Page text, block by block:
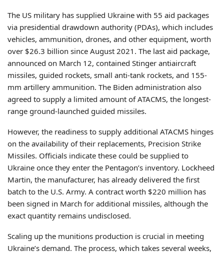
The US military has supplied Ukraine with 55 aid packages
via presidential drawdown authority (PDAs), which includes
vehicles, ammunition, drones, and other equipment, worth
over $26.3 billion since August 2021. The last aid package,
announced on March 12, contained Stinger antiaircraft
missiles, guided rockets, small anti-tank rockets, and 155-
mm artillery ammunition. The Biden administration also
agreed to supply a limited amount of ATACMS, the longest-
range ground-launched guided missiles.
However, the readiness to supply additional ATACMS hinges
on the availability of their replacements, Precision Strike
Missiles. Officials indicate these could be supplied to
Ukraine once they enter the Pentagon’s inventory. Lockheed
Martin, the manufacturer, has already delivered the first
batch to the U.S. Army. A contract worth $220 million has
been signed in March for additional missiles, although the
exact quantity remains undisclosed.
Scaling up the munitions production is crucial in meeting
Ukraine’s demand. The process, which takes several weeks,